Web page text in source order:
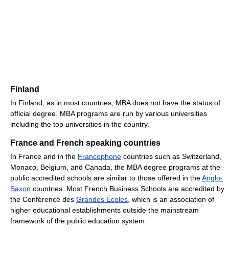
Finland
In Finland, as in most countries, MBA does not have the status of
official degree. MBA programs are run by various universities
including the top universities in the country.
France and French speaking countries
In France and in the Francophone countries such as Switzerland,
Monaco, Belgium, and Canada, the MBA degree programs at the
public accredited schools are similar to those offered in theAnglo-
Saxon countries. Most French Business Schools are accredited by
the Conférence des Grandes Écoles , which is an association of
higher educational establishments outside the mainstream
framework of the public education system.